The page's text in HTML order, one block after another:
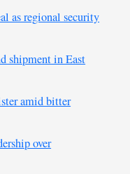
as regional security
shipment in East
amid bitter
over